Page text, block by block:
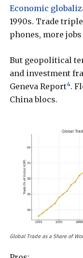
Economic
1990s. Trade
phones, more
But geopolitical
and investment
Geneva Report4.
China blocs.
Global Trade as a Share of